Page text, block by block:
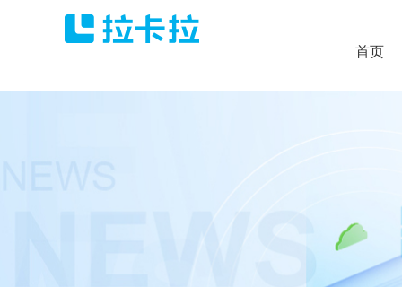
首页